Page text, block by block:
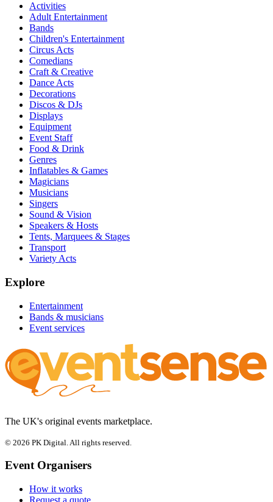
Activities
Adult Entertainment
Bands
Children's Entertainment
Circus Acts
Comedians
Craft & Creative
Dance Acts
Decorations
Discos & DJs
Displays
Equipment
Event Staff
Food & Drink
Genres
Inflatables & Games
Magicians
Musicians
Singers
Sound & Vision
Speakers & Hosts
Tents, Marquees & Stages
Transport
Variety Acts
Explore
Entertainment
Bands & musicians
Event services
The UK's original events marketplace.
© 2026 PK Digital. All rights reserved.
Event Organisers
How it works
Request a quote